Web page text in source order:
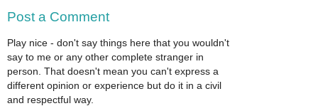
Post a Comment
Play nice - don't say things here that you wouldn't
say to me or any other complete stranger in
person. That doesn't mean you can't express a
different opinion or experience but do it in a civil
and respectful way.